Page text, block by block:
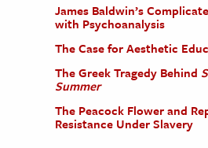
James Baldwin’s
with Psychoanalysis
The Case for Aesthetic
The Greek Tragedy Behind
Summer
The Peacock Flower and
Resistance Under Slavery